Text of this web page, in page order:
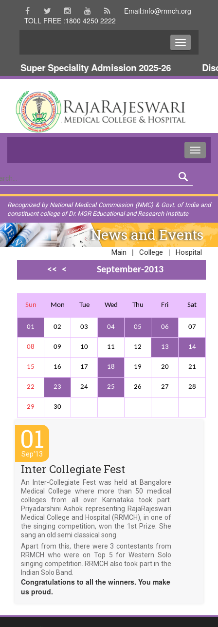
Email:info@rrmch.org
TOLL FREE :1800 4250 2222
Super Speciality Admission 2025-26
Recognized by National Medical Commission (NMC) & Govt. of India and
constituent college of Dr. MGR Educational and Research Institute
News and Events
Main | College | Hospital
<< <
September-2013
Sun Mon Tue Wed Thu Fri Sat
01 02 03 04 05 06 07
08 09 10 11 12 13 14
15 16 17 18 19 20 21
22 23 24 25 26 27 28
29 30
01
Sep'13
Inter Collegiate Fest
An Inter-Collegiate Fest was held at Bangalore
Medical College where more than 50 medical
colleges from all over Karnataka took part.
Priyadarshini Ashok representing RajaRajeswari
Medical College and Hospital (RRMCH), in one of
the singing competition, won the 1st Prize. She
sang an old semi classical song.
Apart from this, there were 3 contestants from
RRMCH who were on Top 5 for Western Solo
singing competition. RRMCH also took part in the
Indian Solo Band.
Congratulations to all the winners. You make
us proud.